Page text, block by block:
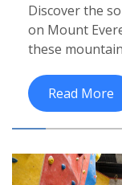
World's
Discover the
on Mount
these
Read More